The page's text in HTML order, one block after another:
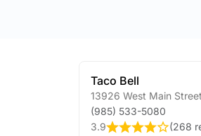
Taco Bell
13926 West Main Street
(985) 533-5080
3.9
(268